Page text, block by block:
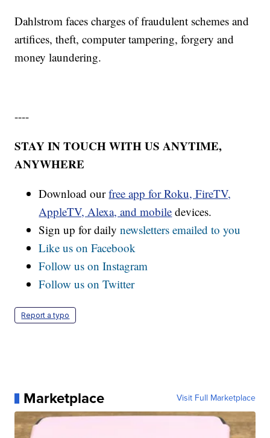
Dahlstrom faces charges of fraudulent schemes and
artifices, theft, computer tampering, forgery and
money laundering.
----
STAY IN TOUCH WITH US ANYTIME,
ANYWHERE
Download ourfree app for Roku, FireTV,
AppleTV, Alexa, and mobile devices.
Sign up for dailynewsletters emailed to you
Like us on Facebook
Follow us on Instagram
Follow us on Twitter
Report a typo
Marketplace Visit Full Marketplace